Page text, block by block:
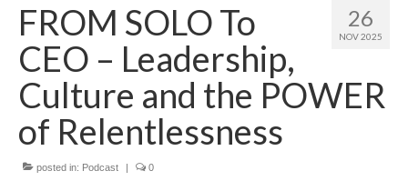
26
NOV 2025
FROM SOLO To
CEO – Leadership,
Culture and the POWER
of Relentlessness
posted in: Podcast | 0